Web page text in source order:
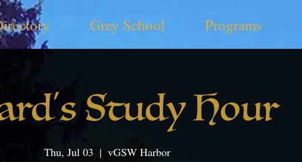
Grey School Programs
Study Hour
Thu, Jul 03
  |
vGSW Harbor